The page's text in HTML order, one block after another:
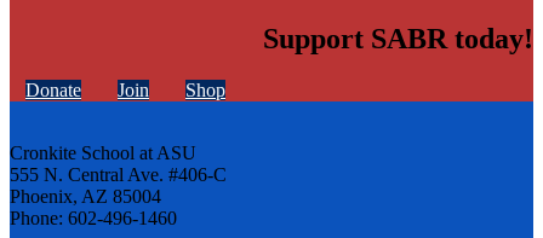
Support SABR today!
Donate Join Shop
Cronkite School at ASU
555 N. Central Ave. #406-C
Phoenix, AZ 85004
Phone: 602-496-1460